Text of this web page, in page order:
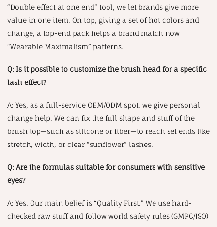
“Double effect at one end” tool, we let brands give more
value in one item. On top, giving a set of hot colors and
change, a top-end pack helps a brand match now
“Wearable Maximalism” patterns.
Q: Is it possible to customize the brush head for a specific
lash effect?
A: Yes, as a full-service OEM/ODM spot, we give personal
change help. We can fix the full shape and stuff of the
brush top—such as silicone or fiber—to reach set ends like
stretch, width, or clear “sunflower” lashes.
Q: Are the formulas suitable for consumers with sensitive
eyes?
A: Yes. Our main belief is “Quality First.” We use hard-
checked raw stuff and follow world safety rules (GMPC/ISO)